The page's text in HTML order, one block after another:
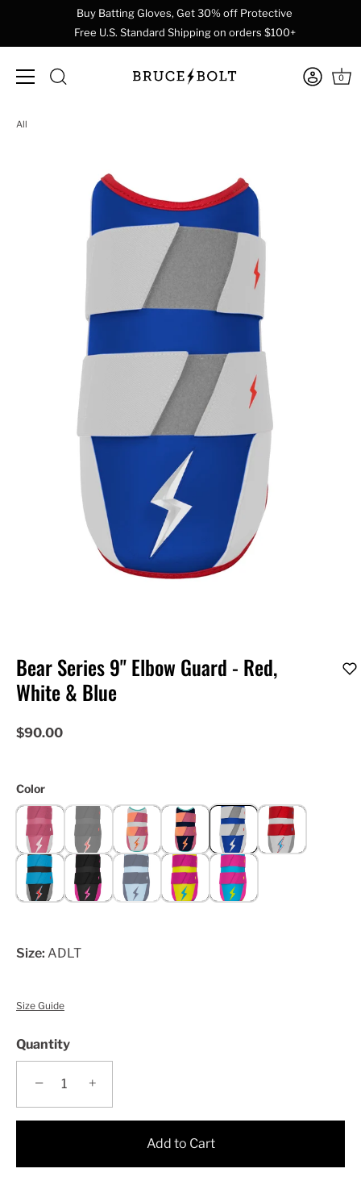
Buy Batting Gloves, Get 30% off Protective
Free U.S. Standard Shipping on orders $100+
0
All
Bear Series 9" Elbow Guard - Red,
White & Blue
$90.00
Color
Size: ADLT
Size Guide
Quantity
− +
Add to Cart